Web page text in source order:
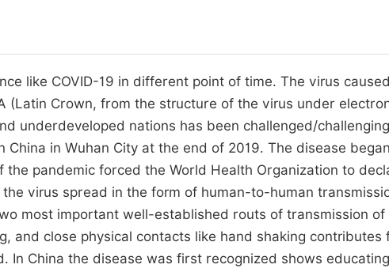
like COVID-19 in different point of time. The virus
(Latin Crown, from the structure of the virus under
underdeveloped nations has been challenged/
in Wuhan City at the end of 2019. The disease
pandemic forced the World Health Organization to
virus spread in the form of human-to-human
most important well-established routs of transmission of
and close physical contacts like hand shaking contributes
In China the disease was first recognized shows